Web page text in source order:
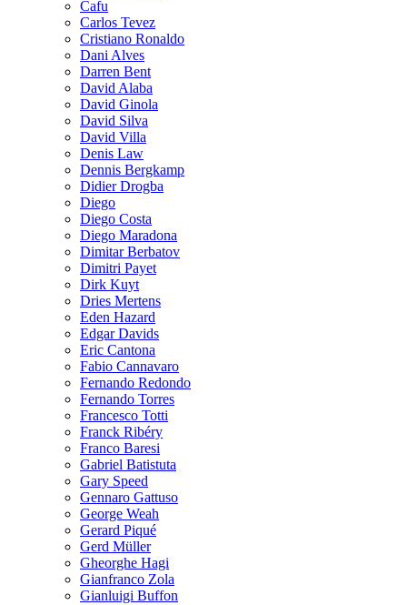
Cafu
Carlos Tevez
Cristiano Ronaldo
Dani Alves
Darren Bent
David Alaba
David Ginola
David Silva
David Villa
Denis Law
Dennis Bergkamp
Didier Drogba
Diego
Diego Costa
Diego Maradona
Dimitar Berbatov
Dimitri Payet
Dirk Kuyt
Dries Mertens
Eden Hazard
Edgar Davids
Eric Cantona
Fabio Cannavaro
Fernando Redondo
Fernando Torres
Francesco Totti
Franck Ribéry
Franco Baresi
Gabriel Batistuta
Gary Speed
Gennaro Gattuso
George Weah
Gerard Piqué
Gerd Müller
Gheorghe Hagi
Gianfranco Zola
Gianluigi Buffon